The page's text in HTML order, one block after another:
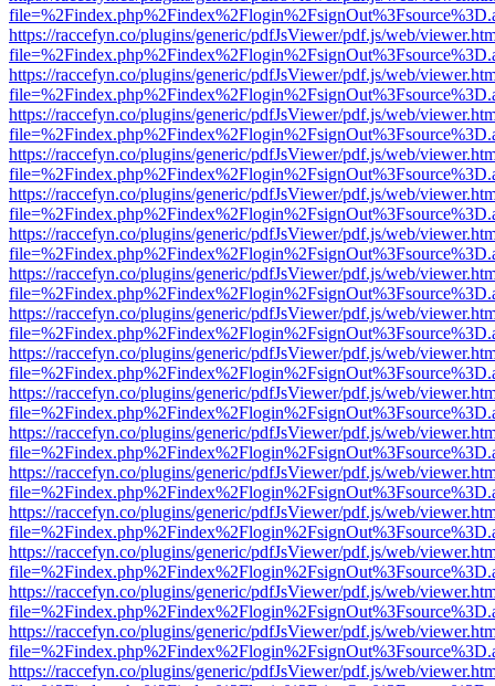
https://raccefyn.co/plugins/generic/pdfJsViewer/pdf.js/web/
https://raccefyn.co/plugins/generic/pdfJsViewer/pdf.js/web/
https://raccefyn.co/plugins/generic/pdfJsViewer/pdf.js/web/
https://raccefyn.co/plugins/generic/pdfJsViewer/pdf.js/web/
https://raccefyn.co/plugins/generic/pdfJsViewer/pdf.js/web/
https://raccefyn.co/plugins/generic/pdfJsViewer/pdf.js/web/
https://raccefyn.co/plugins/generic/pdfJsViewer/pdf.js/web/
https://raccefyn.co/plugins/generic/pdfJsViewer/pdf.js/web/
https://raccefyn.co/plugins/generic/pdfJsViewer/pdf.js/web/
https://raccefyn.co/plugins/generic/pdfJsViewer/pdf.js/web/
https://raccefyn.co/plugins/generic/pdfJsViewer/pdf.js/web/
https://raccefyn.co/plugins/generic/pdfJsViewer/pdf.js/web/
https://raccefyn.co/plugins/generic/pdfJsViewer/pdf.js/web/
https://raccefyn.co/plugins/generic/pdfJsViewer/pdf.js/web/
https://raccefyn.co/plugins/generic/pdfJsViewer/pdf.js/web/
https://raccefyn.co/plugins/generic/pdfJsViewer/pdf.js/web/
https://raccefyn.co/plugins/generic/pdfJsViewer/pdf.js/web/